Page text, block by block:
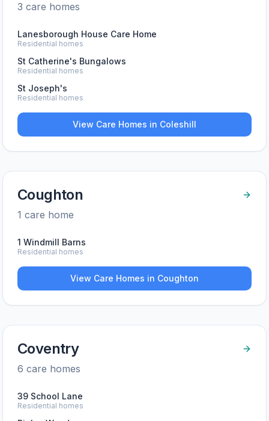
3 care homes
Lanesborough House Care Home
Residential homes
St Catherine's Bungalows
Residential homes
St Joseph's
Residential homes
View Care Homes in Coleshill
Coughton
1 care home
1 Windmill Barns
Residential homes
View Care Homes in Coughton
Coventry
6 care homes
39 School Lane
Residential homes